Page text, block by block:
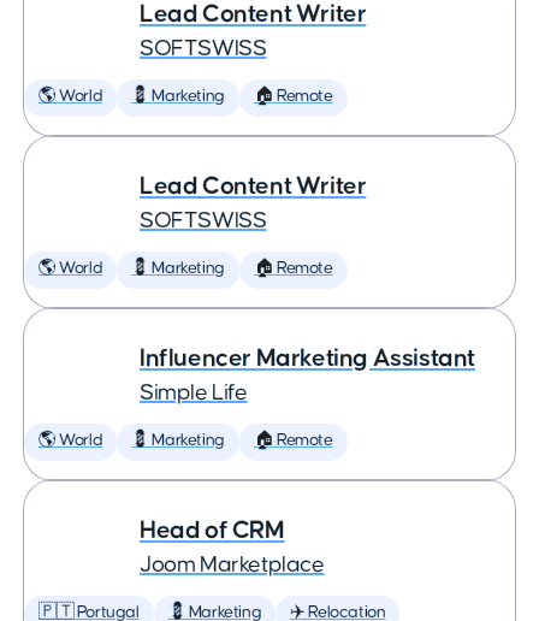
Lead Content Writer
SOFTSWISS
🌎 World 💈 Marketing 🏠 Remote
Lead Content Writer
SOFTSWISS
🌎 World 💈 Marketing 🏠 Remote
Influencer Marketing Assistant
Simple Life
🌎 World 💈 Marketing 🏠 Remote
Head of CRM
Joom Marketplace
🇵🇹 Portugal 💈 Marketing ✈️ Relocation